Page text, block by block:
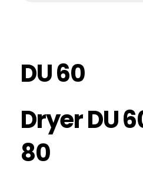
DU 60
Dryer DU
80